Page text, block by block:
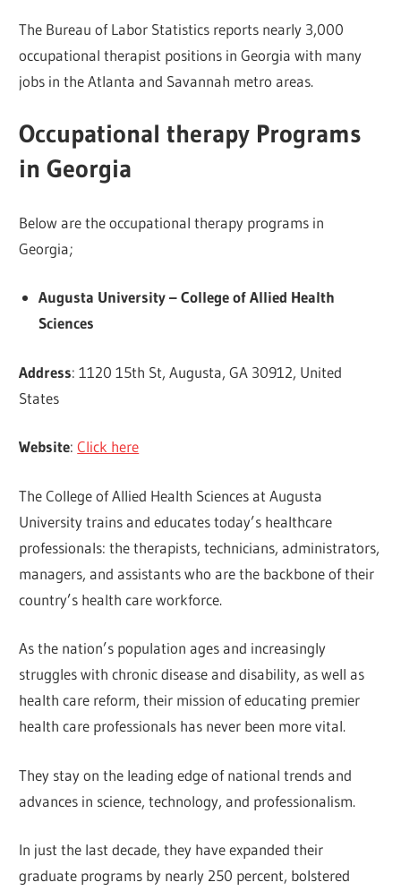
The Bureau of Labor Statistics reports nearly 3,000
occupational therapist positions in Georgia with many
jobs in the Atlanta and Savannah metro areas.
Occupational therapy Programs
in Georgia
Below are the occupational therapy programs in
Georgia;
Augusta University – College of Allied Health
Sciences
Address: 1120 15th St, Augusta, GA 30912, United
States
Website:Click here
The College of Allied Health Sciences at Augusta
University trains and educates today’s healthcare
professionals: the therapists, technicians, administrators,
managers, and assistants who are the backbone of their
country’s health care workforce.
As the nation’s population ages and increasingly
struggles with chronic disease and disability, as well as
health care reform, their mission of educating premier
health care professionals has never been more vital.
They stay on the leading edge of national trends and
advances in science, technology, and professionalism.
In just the last decade, they have expanded their
graduate programs by nearly 250 percent, bolstered